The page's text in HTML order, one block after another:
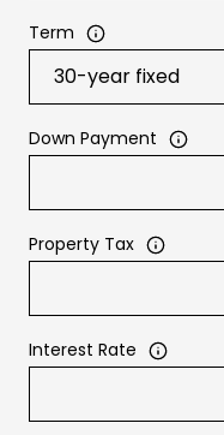
Term
Down Payment
Property Tax
Interest Rate